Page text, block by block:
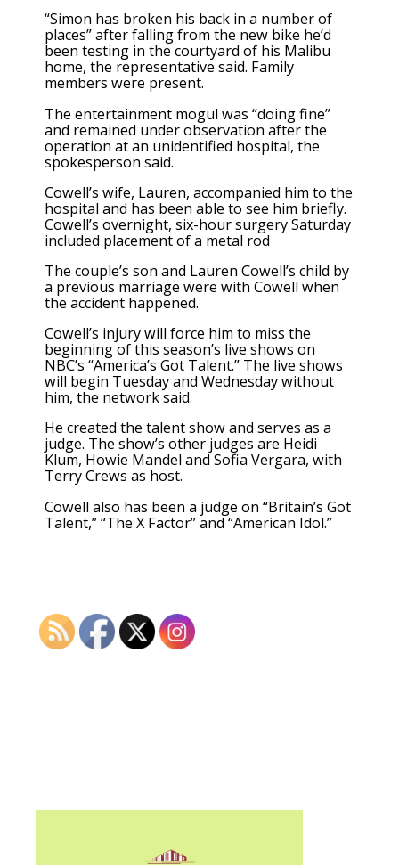
“Simon has broken his back in a number of
places” after falling from the new bike he’d
been testing in the courtyard of his Malibu
home, the representative said. Family
members were present.
The entertainment mogul was “doing fine”
and remained under observation after the
operation at an unidentified hospital, the
spokesperson said.
Cowell’s wife, Lauren, accompanied him to the
hospital and has been able to see him briefly.
Cowell’s overnight, six-hour surgery Saturday
included placement of a metal rod
The couple’s son and Lauren Cowell’s child by
a previous marriage were with Cowell when
the accident happened.
Cowell’s injury will force him to miss the
beginning of this season’s live shows on
NBC’s “America’s Got Talent.” The live shows
will begin Tuesday and Wednesday without
him, the network said.
He created the talent show and serves as a
judge. The show’s other judges are Heidi
Klum, Howie Mandel and Sofia Vergara, with
Terry Crews as host.
Cowell also has been a judge on “Britain’s Got
Talent,” “The X Factor” and “American Idol.”